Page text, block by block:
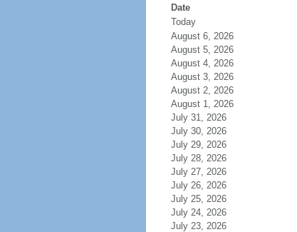
Date
Today
August 6, 2026
August 5, 2026
August 4, 2026
August 3, 2026
August 2, 2026
August 1, 2026
July 31, 2026
July 30, 2026
July 29, 2026
July 28, 2026
July 27, 2026
July 26, 2026
July 25, 2026
July 24, 2026
July 23, 2026